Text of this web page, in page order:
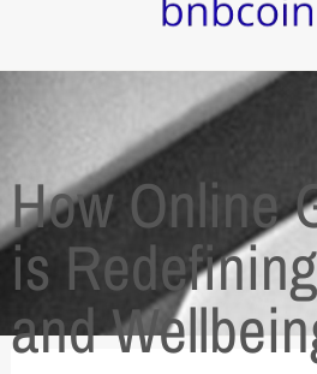
How Online
is
and